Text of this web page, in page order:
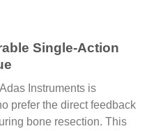
Single-Action
Instruments is
prefer the direct feedback
bone resection. This